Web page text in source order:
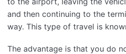
and then continuing to the
way. This type of travel is
The advantage is that you do